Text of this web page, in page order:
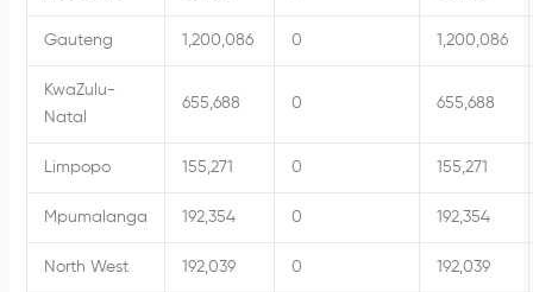
Gauteng 1,200,086 0 1,200,086
KwaZulu-
Natal
655,688 0 655,688
Limpopo 155,271 0 155,271
Mpumalanga 192,354 0 192,354
North West 192,039 0 192,039